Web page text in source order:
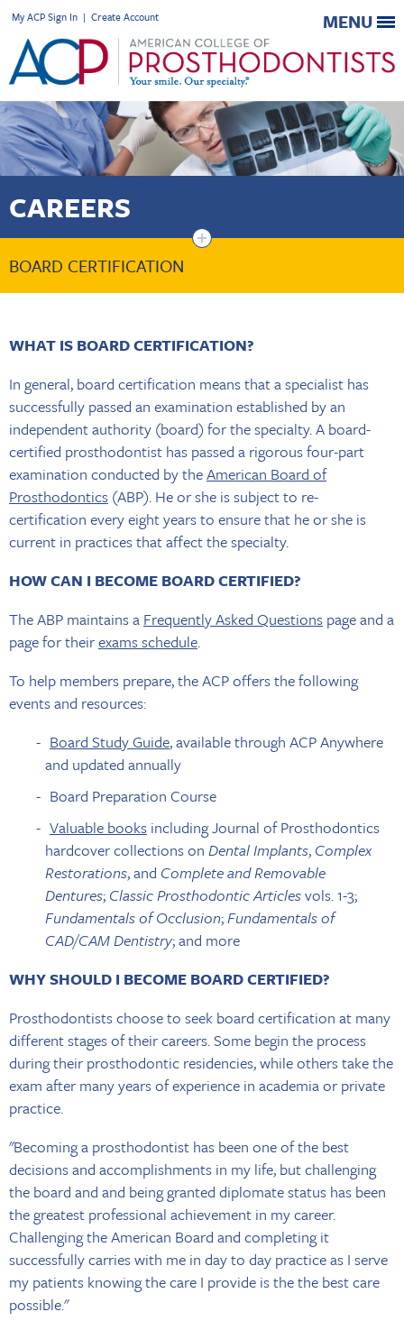
My ACP Sign In | Create Account MENU
CAREERS
+
BOARD CERTIFICATION
WHAT IS BOARD CERTIFICATION?
In general, board certification means that a specialist has
successfully passed an examination established by an
independent authority (board) for the specialty. A board-
certified prosthodontist has passed a rigorous four-part
examination conducted by theAmerican Board of
Prosthodontics (ABP). He or she is subject to re-
certification every eight years to ensure that he or she is
current in practices that affect the specialty.
HOW CAN I BECOME BOARD CERTIFIED?
The ABP maintains a Frequently Asked Questions page and a
page for theirexams schedule.
To help members prepare, the ACP offers the following
events and resources:
Board Study Guide, available through ACP Anywhere
and updated annually
Board Preparation Course
Valuable books including Journal of Prosthodontics
hardcover collections on Dental Implants, Complex
Restorations, and Complete and Removable
Dentures; Classic Prosthodontic Articlesvols. 1-3;
Fundamentals of Occlusion;Fundamentals of
CAD/CAM Dentistry; and more
WHY SHOULD I BECOME BOARD CERTIFIED?
Prosthodontists choose to seek board certification at many
different stages of their careers. Some begin the process
during their prosthodontic residencies, while others take the
exam after many years of experience in academia or private
practice.
"Becoming a prosthodontist has been one of the best
decisions and accomplishments in my life, but challenging
the board and and being granted diplomate status has been
the greatest professional achievement in my career.
Challenging the American Board and completing it
successfully carries with me in day to day practice as I serve
my patients knowing the care I provide is the the best care
possible."